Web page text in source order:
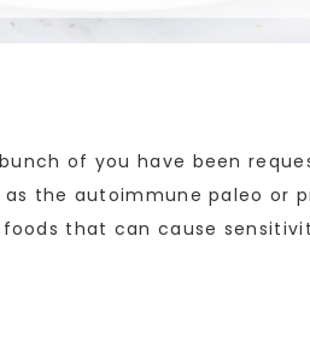
of you have been
the autoimmune paleo or
that can cause